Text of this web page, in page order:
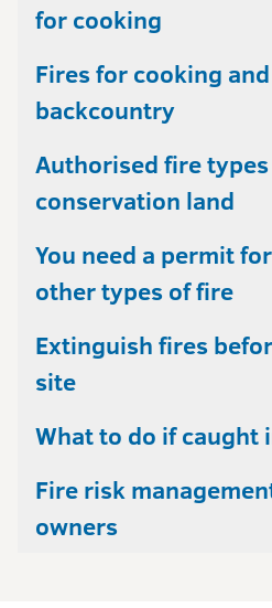
for cooking
Fires for cooking
backcountry
Authorised fire
conservation land
You need a permit
other types of fire
Extinguish fires
site
What to do if caught
Fire risk
owners